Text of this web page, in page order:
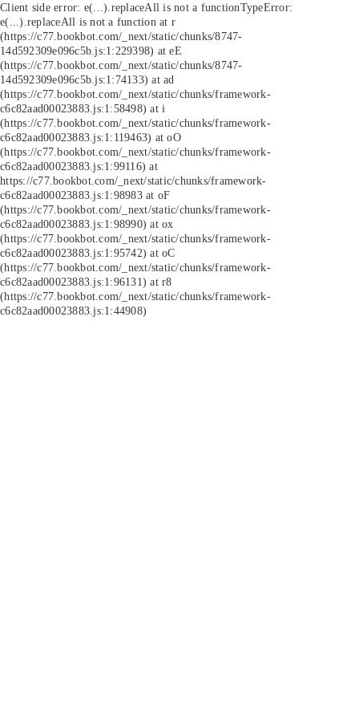
Client side error: e(...).replaceAll is not a functionTypeError:
e(...).replaceAll is not a function at r
(https://c77.bookbot.com/_next/static/chunks/8747-
14d592309e096c5b.js:1:229398) at eE
(https://c77.bookbot.com/_next/static/chunks/8747-
14d592309e096c5b.js:1:74133) at ad
(https://c77.bookbot.com/_next/static/chunks/framework-
c6c82aad00023883.js:1:58498) at i
(https://c77.bookbot.com/_next/static/chunks/framework-
c6c82aad00023883.js:1:119463) at oO
(https://c77.bookbot.com/_next/static/chunks/framework-
c6c82aad00023883.js:1:99116) at
https://c77.bookbot.com/_next/static/chunks/framework-
c6c82aad00023883.js:1:98983 at oF
(https://c77.bookbot.com/_next/static/chunks/framework-
c6c82aad00023883.js:1:98990) at ox
(https://c77.bookbot.com/_next/static/chunks/framework-
c6c82aad00023883.js:1:95742) at oC
(https://c77.bookbot.com/_next/static/chunks/framework-
c6c82aad00023883.js:1:96131) at r8
(https://c77.bookbot.com/_next/static/chunks/framework-
c6c82aad00023883.js:1:44908)